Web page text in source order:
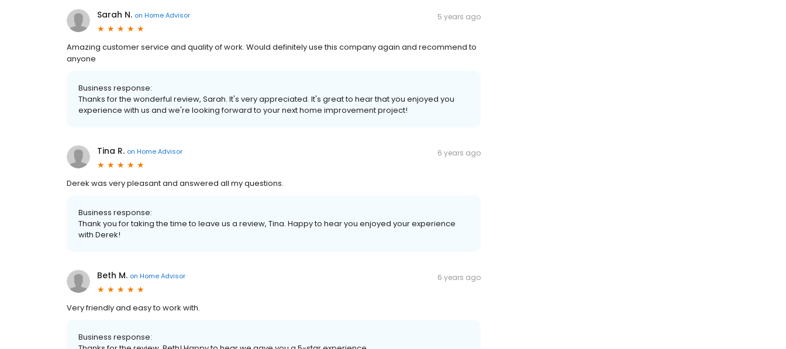
Sarah N. on Home Advisor 5 years ago
Amazing customer service and quality of work. Would definitely use this company again and recommend to
anyone
Business response:
Thanks for the wonderful review, Sarah. It's very appreciated. It's great to hear that you enjoyed you
experience with us and we're looking forward to your next home improvement project!
Tina R. on Home Advisor 6 years ago
Derek was very pleasant and answered all my questions.
Business response:
Thank you for taking the time to leave us a review, Tina. Happy to hear you enjoyed your experience
with Derek!
Beth M. on Home Advisor 6 years ago
Very friendly and easy to work with.
Business response: